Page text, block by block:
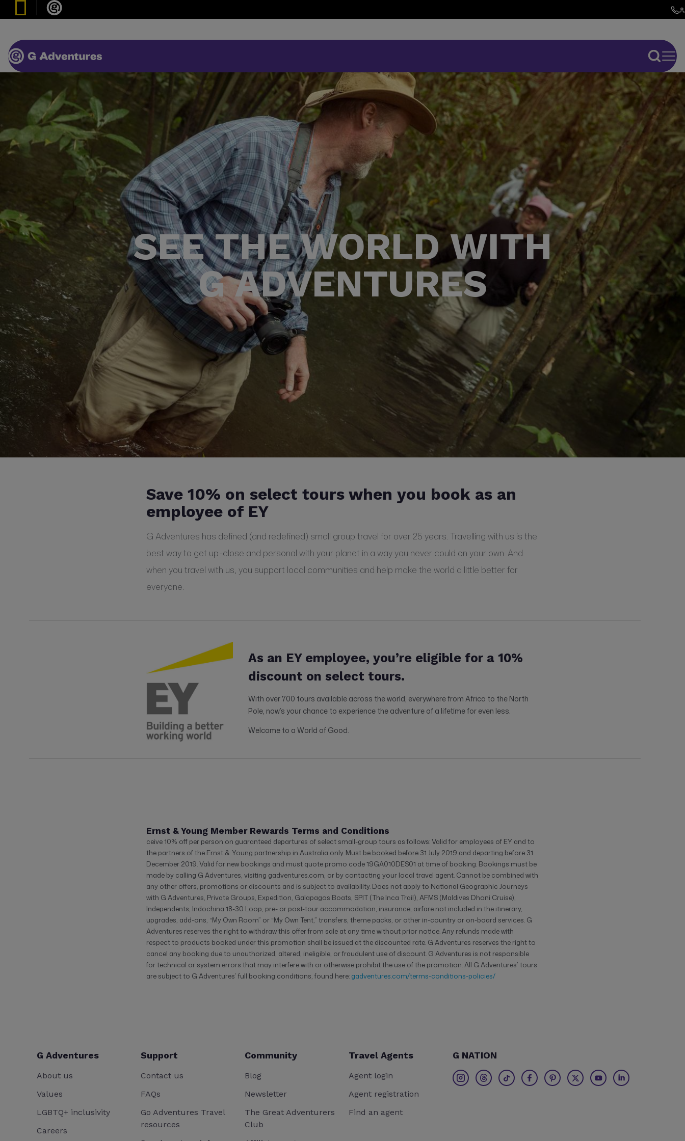
SEE THE WORLD WITH
G ADVENTURES
Save 10% on select tours when you book as an
employee of EY
G Adventures has defined (and redefined) small group travel for over 25 years. Travelling with us is the
best way to get up-close and personal with your planet in a way you never could on your own. And
when you travel with us, you support local communities and help make the world a little better for
everyone.
As an EY employee, you’re eligible for a 10%
discount on select tours.
With over 700 tours available across the world, everywhere from Africa to the North
Pole, now’s your chance to experience the adventure of a lifetime for even less.
Welcome to a World of Good.
Ernst & Young Member Rewards Terms and Conditions
ceive 10% off per person on guaranteed departures of select small-group tours as follows: Valid for employees of EY and to
the partners of the Ernst & Young partnership in Australia only. Must be booked before 31 July 2019 and departing before 31
December 2019. Valid for new bookings and must quote promo code 19GA010DES01 at time of booking. Bookings must be
made by calling G Adventures, visiting gadventures.com, or by contacting your local travel agent. Cannot be combined with
any other offers, promotions or discounts and is subject to availability. Does not apply to National Geographic Journeys
with G Adventures, Private Groups, Expedition, Galapagos Boats, SPIT (The Inca Trail), AFMS (Maldives Dhoni Cruise),
Independents, Indochina 18-30 Loop, pre- or post-tour accommodation, insurance, airfare not included in the itinerary,
upgrades, add-ons, “My Own Room” or “My Own Tent,” transfers, theme packs, or other in-country or on-board services. G
Adventures reserves the right to withdraw this offer from sale at any time without prior notice. Any refunds made with
respect to products booked under this promotion shall be issued at the discounted rate. G Adventures reserves the right to
cancel any booking due to unauthorized, altered, ineligible, or fraudulent use of discount. G Adventures is not responsible
for technical or system errors that may interfere with or otherwise prohibit the use of the promotion. All G Adventures’ tours
are subject to G Adventures’ full booking conditions, found here: gadventures.com/terms-conditions-policies/
G Adventures
About us
Values
LGBTQ+ inclusivity
Careers
Support
Contact us
FAQs
Go Adventures Travel
resources
Community
Blog
Newsletter
The Great Adventurers
Club
Travel Agents
Agent login
Agent registration
Find an agent
G NATION